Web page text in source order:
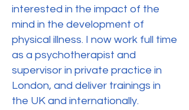
interested in the impact of the
mind in the development of
physical illness. I now work full time
as a psychotherapist and
supervisor in private practice in
London, and deliver trainings in
the UK and internationally.